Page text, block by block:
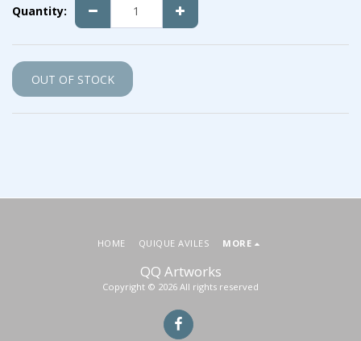
Quantity:
OUT OF STOCK
QQ Artworks
Copyright © 2026 All rights reserved
HOME QUIQUE AVILES MORE